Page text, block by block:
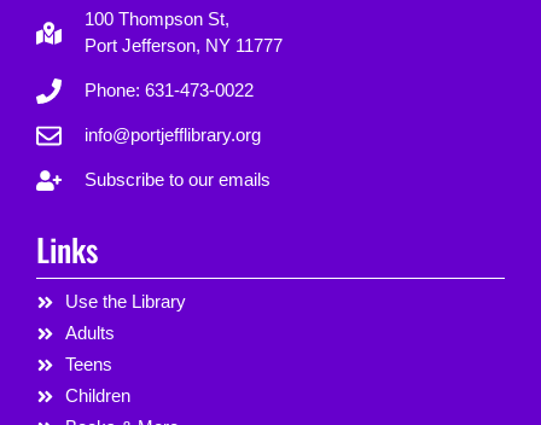
100 Thompson St,
Port Jefferson, NY 11777
Phone: 631-473-0022
info@portjefflibrary.org
Subscribe to our emails
Links
Use the Library
Adults
Teens
Children